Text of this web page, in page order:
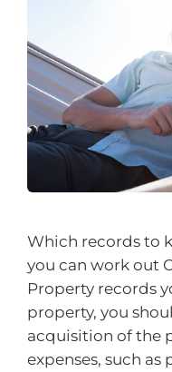
Which records to
you can work out
Property records
property, you
acquisition of the
expenses, such